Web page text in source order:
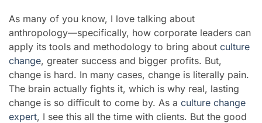
As many of you know, I love talking about
anthropology—specifically, how corporate leaders can
apply its tools and methodology to bring about culture
change, greater success and bigger profits. But,
change is hard. In many cases, change is literally pain.
The brain actually fights it, which is why real, lasting
change is so difficult to come by. As a culture change
expert, I see this all the time with clients. But the good